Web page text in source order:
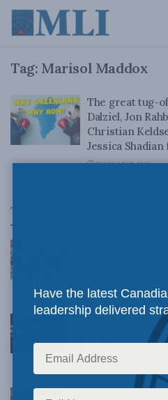
Tag: Marisol Maddox
The great tug-
Dalziel, Jon
Christian
Jessica
FEBRUARY 7, 2025
Top News
Canadian judges
Rainer Knopff and
AUGUST 6, 2026
Crime is down, but
Understanding
Dave Snow
AUGUST 6, 2026
Have the latest
leadership delivered